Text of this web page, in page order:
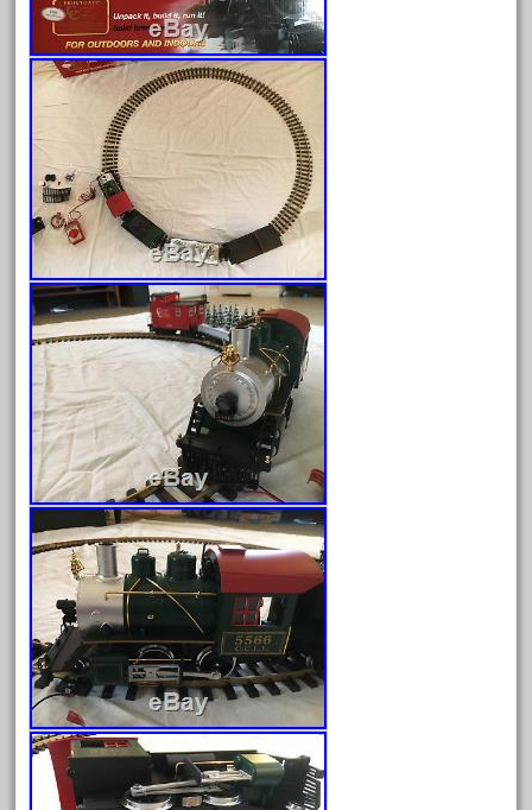
Archives
August 2026
July 2026
June 2026
May 2026
April 2026
March 2026
February 2026
January 2026
December 2025
November 2025
October 2025
September 2025
August 2025
July 2025
June 2025
May 2025
April 2025
March 2025
February 2025